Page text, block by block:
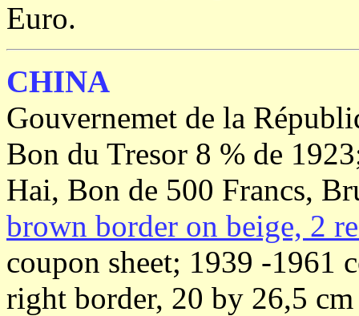
Euro.
CHINA
Gouvernemet de la
Bon du Tresor 8 % de
Hai, Bon de 500 Francs,
brown border on beige, 2
coupon sheet; 1939 -1961
right border, 20 by 26,5